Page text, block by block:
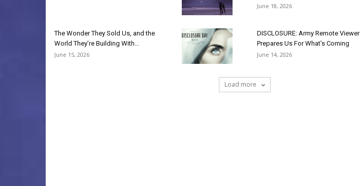
June 18, 2026
The Wonder They Sold Us, and the
World They’re Building With...
June 15, 2026
DISCLOSURE: Army Remote Viewer
Prepares Us For What’s Coming
June 14, 2026
Load more